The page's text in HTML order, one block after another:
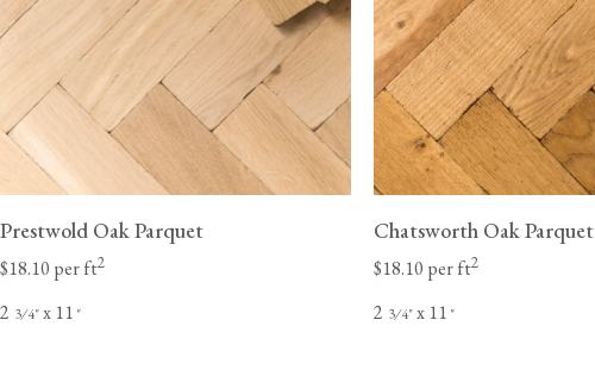
Prestwold Oak Parquet
$18.10 per ft2
2 3⁄4"x 11"
Chatsworth Oak Parquet
$18.10 per ft2
2 3⁄4"x 11 "